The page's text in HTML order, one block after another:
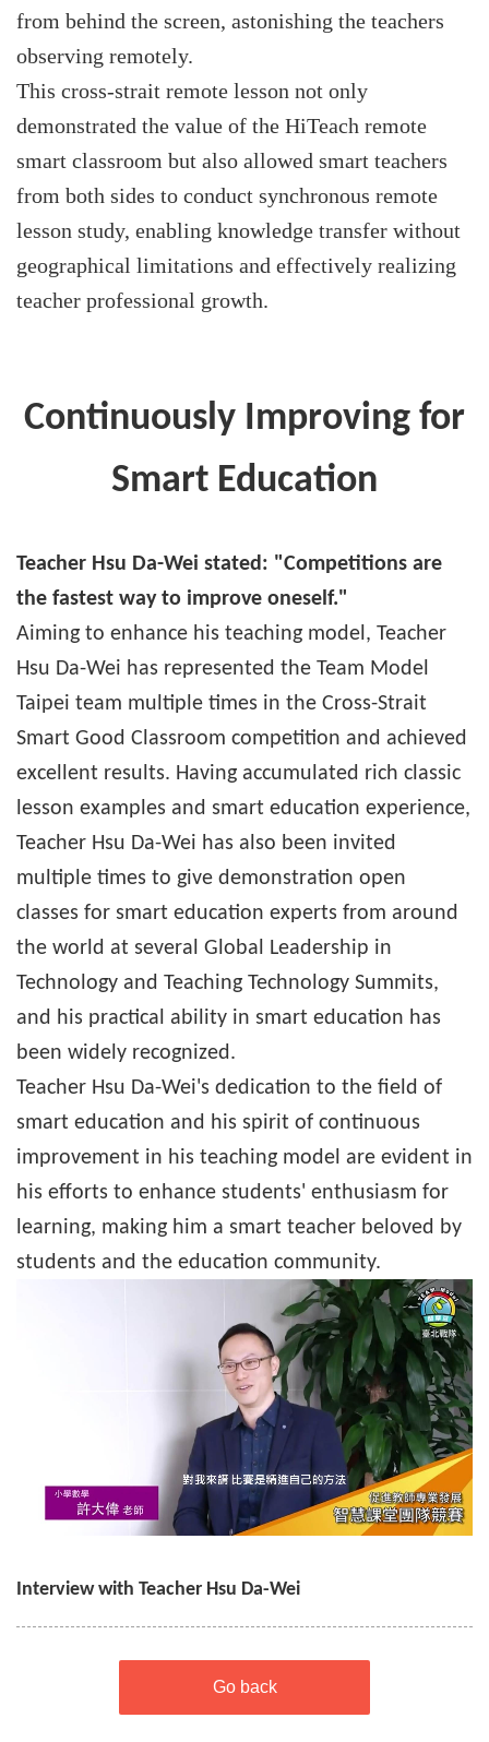
from behind the screen, astonishing the teachers
observing remotely.
This cross-strait remote lesson not only
demonstrated the value of the HiTeach remote
smart classroom but also allowed smart teachers
from both sides to conduct synchronous remote
lesson study, enabling knowledge transfer without
geographical limitations and effectively realizing
teacher professional growth.
Continuously Improving for
Smart Education
Teacher Hsu Da-Wei stated: "Competitions are
the fastest way to improve oneself."
Aiming to enhance his teaching model, Teacher
Hsu Da-Wei has represented the Team Model
Taipei team multiple times in the Cross-Strait
Smart Good Classroom competition and achieved
excellent results. Having accumulated rich classic
lesson examples and smart education experience,
Teacher Hsu Da-Wei has also been invited
multiple times to give demonstration open
classes for smart education experts from around
the world at several Global Leadership in
Technology and Teaching Technology Summits,
and his practical ability in smart education has
been widely recognized.
Teacher Hsu Da-Wei's dedication to the field of
smart education and his spirit of continuous
improvement in his teaching model are evident in
his efforts to enhance students' enthusiasm for
learning, making him a smart teacher beloved by
students and the education community.
Interview with Teacher Hsu Da-Wei
Go back